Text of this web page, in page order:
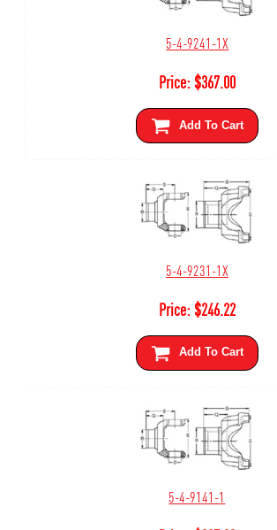
5-4-9241-1X
Price:$367.00
Add To Cart
5-4-9231-1X
Price:$246.22
Add To Cart
5-4-9141-1